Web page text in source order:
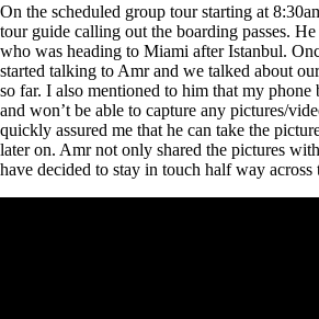
On the scheduled group tour starting at
tour guide calling out the boarding passes.
who was heading to Miami after Istanbul.
started talking to Amr and we talked about
so far. I also mentioned to him that my
and won’t be able to capture any pictures/
quickly assured me that he can take the
later on. Amr not only shared the pictures
have decided to stay in touch half way across